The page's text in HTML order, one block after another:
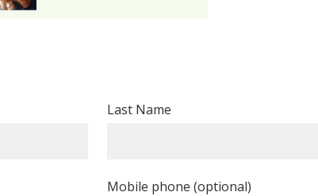
Last Name
Mobile phone (optional)